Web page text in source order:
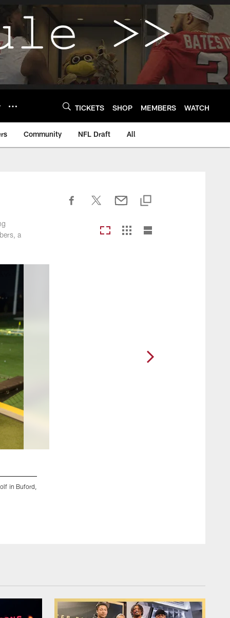
TICKETS SHOP MEMBERS WATCH
Community NFL Draft All
a
in Buford,